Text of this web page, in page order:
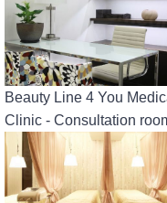
Beauty Line 4 You
Clinic - Consultation